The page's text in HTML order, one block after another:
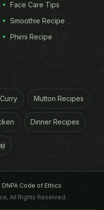
Face Care Tips
Smoothie Recipe
Phirni Recipe
Mutton Recipes
Dinner Recipes
Code of Ethics
All Rights Reserved.